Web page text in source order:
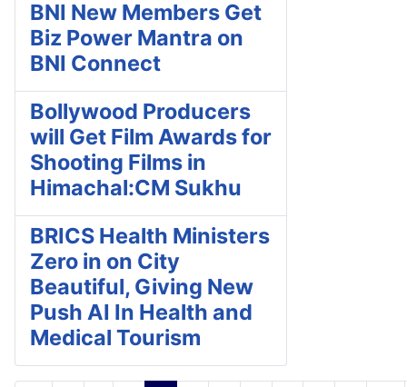
BNI New Members Get
Biz Power Mantra on
BNI Connect
Bollywood Producers
will Get Film Awards for
Shooting Films in
Himachal:CM Sukhu
BRICS Health Ministers
Zero in on City
Beautiful, Giving New
Push AI In Health and
Medical Tourism